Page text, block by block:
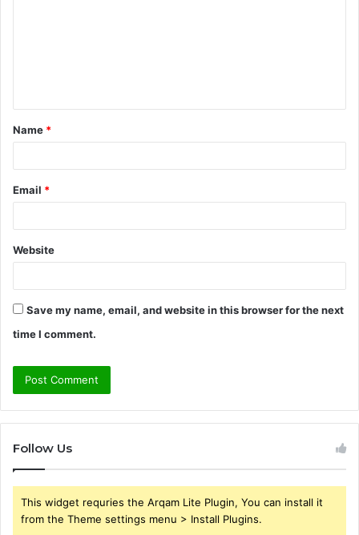
t
*
Name *
Email *
Website
Save my name, email, and website in this browser for the next
time I comment.
Follow Us
This widget requries the Arqam Lite Plugin, You can install it
from the Theme settings menu > Install Plugins.